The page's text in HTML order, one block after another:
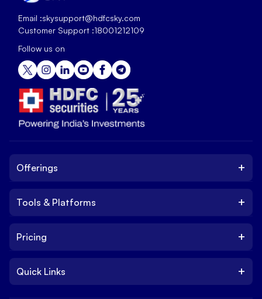
Email :skysupport@hdfcsky.com
Customer Support :18001212109
Follow us on
Offerings +
IPO
Tools & Platforms +
Platform
Pricing +
Quick Links +